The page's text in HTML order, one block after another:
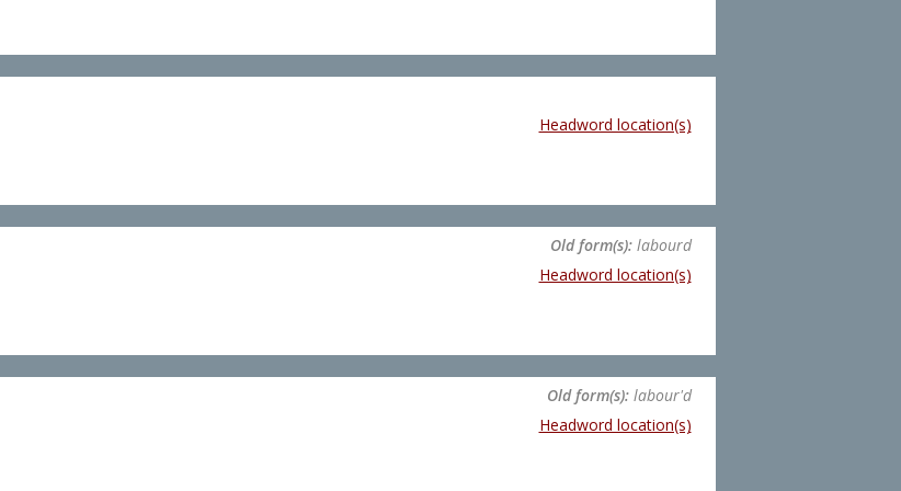
Headword location(s)
Old form(s):labourd
Headword location(s)
Old form(s):labour'd
Headword location(s)